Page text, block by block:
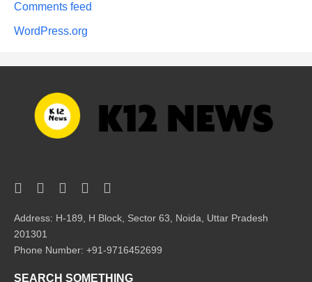
Comments feed
WordPress.org
Address: H-189, H Block, Sector 63, Noida, Uttar Pradesh
201301
Phone Number: +91-9716452699
SEARCH SOMETHING